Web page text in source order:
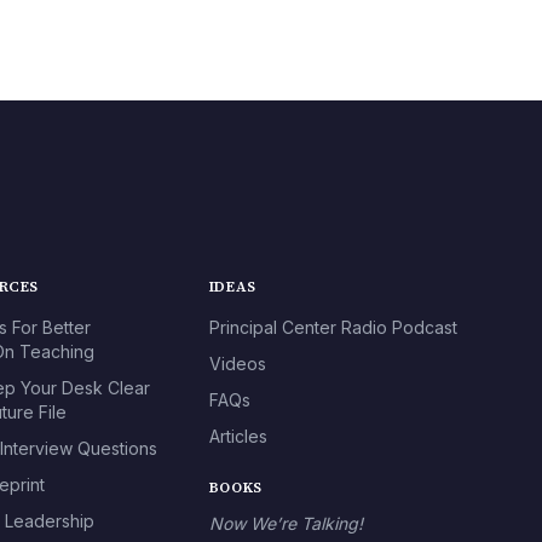
For Better
Teaching
Your Desk Clear
File
Questions
Leadership
IDEAS
Principal Center Radio Podcast
Videos
FAQs
Articles
BOOKS
Now We’re Talking!